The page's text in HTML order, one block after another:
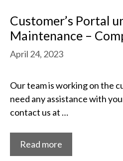
Customer’s Portal
Maintenance –
April 24, 2023
Our team is working on the
need any assistance with
contact us at …
Read more